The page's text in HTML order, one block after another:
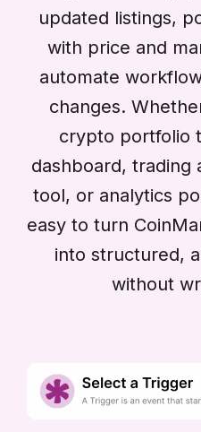
updated listings,
with price and
automate
changes.
crypto portfolio
dashboard, trading
tool, or analytics
easy to turn
into structured,
without